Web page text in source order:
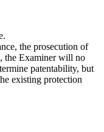
the prosecution of
the Examiner will no
patentability, but
existing protection